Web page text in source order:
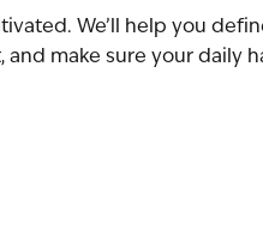
We’ll help you
and make sure your daily